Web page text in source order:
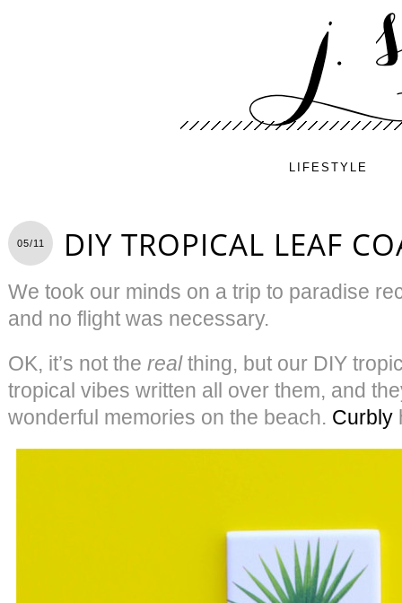
LIFESTYLE
05/11 DIY TROPICAL LEAF
We took our minds on a trip to paradise
and no flight was necessary.
OK, it’s not the realthing, but our DIY
tropical vibes written all over them, and
wonderful memories on the beach. Curbly